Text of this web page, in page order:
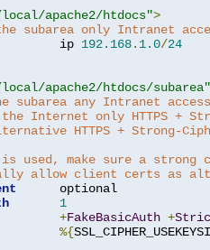
apache2/htdocs">
subarea only Intranet
ip
192.168. 1.0/24
apache2/htdocs/subarea"
subarea any Intranet
Internet only HTTPS +
HTTPS + Strong-
used, make sure a strong
allow client certs as
      optional
1
+FakeBasicAuth +
%{